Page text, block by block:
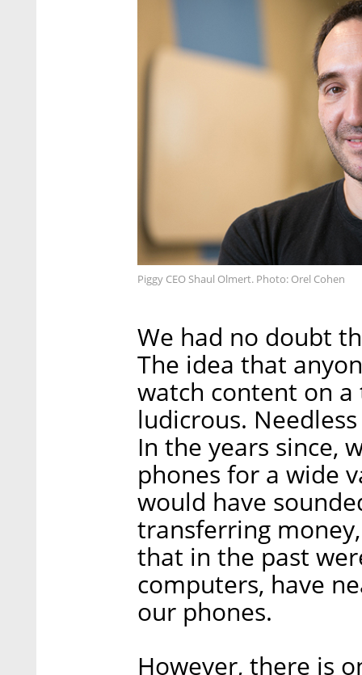
Piggy CEO Shaul Olmert. Photo: Orel Cohen
We had no doubt
The idea that
watch content on
ludicrous.
In the years since,
phones for a wide
would have
transferring
that in the past
computers, have
our phones.
However, there is